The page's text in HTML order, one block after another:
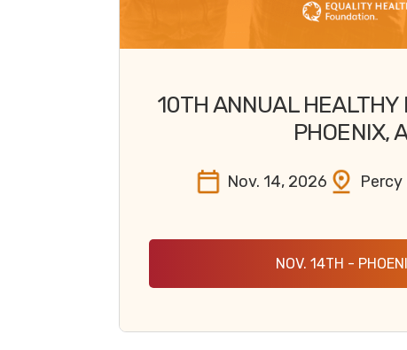
10TH ANNUAL
PHOENIX,
Nov. 14, 2026 Percy
NOV. 14TH -